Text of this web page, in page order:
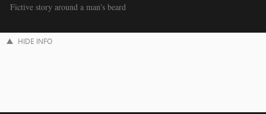
Fictive story around a man's beard
HIDE INFO